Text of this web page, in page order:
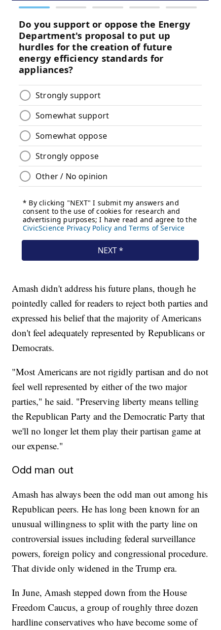
Amash didn't address his future plans, though he
pointedly called for readers to reject both parties and
expressed his belief that the majority of Americans
don't feel adequately represented by Republicans or
Democrats.
"Most Americans are not rigidly partisan and do not
feel well represented by either of the two major
parties," he said. "Preserving liberty means telling
the Republican Party and the Democratic Party that
we'll no longer let them play their partisan game at
our expense."
Odd man out
Amash has always been the odd man out among his
Republican peers. He has long been known for an
unusual willingness to split with the party line on
controversial issues including federal surveillance
powers, foreign policy and congressional procedure.
That divide only widened in the Trump era.
In June, Amash stepped down from the House
Freedom Caucus, a group of roughly three dozen
hardline conservatives who have become some of